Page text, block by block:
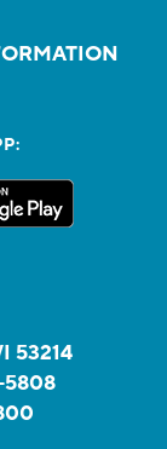
53214
5808